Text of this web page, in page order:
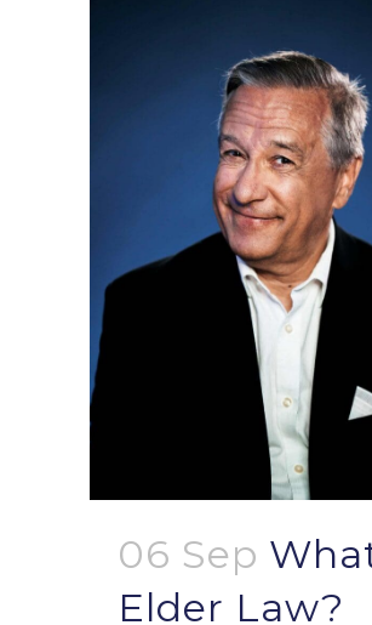
06 Sep
Elder Law?